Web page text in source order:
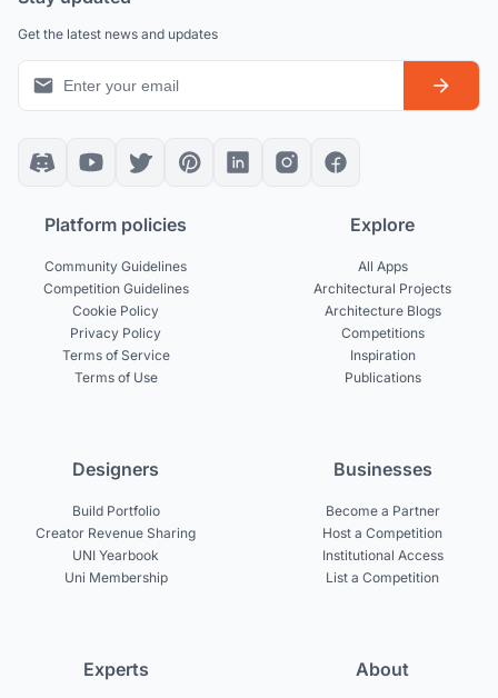
Get the latest news and updates
Platform policies
Community Guidelines
Competition Guidelines
Cookie Policy
Privacy Policy
Terms of Service
Terms of Use
Explore
All Apps
Architectural Projects
Architecture Blogs
Competitions
Inspiration
Publications
Designers
Build Portfolio
Creator Revenue Sharing
UNI Yearbook
Uni Membership
Businesses
Become a Partner
Host a Competition
Institutional Access
List a Competition
Experts About